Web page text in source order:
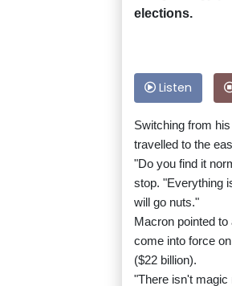
elections.
Listen
Switching from
travelled to the
"Do you find it
stop. "Everything
will go nuts."
Macron pointed
come into force
($22 billion).
"There isn't magic